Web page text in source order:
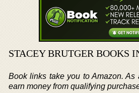
STACEY BRUTGER BOOKS
Book links take you to Amazon. As
earn money from qualifying